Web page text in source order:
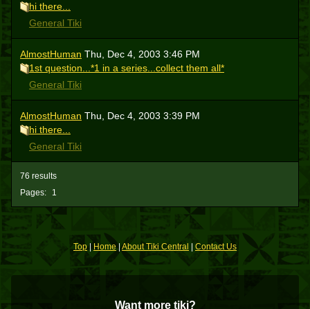
hi there...
General Tiki
AlmostHuman Thu, Dec 4, 2003 3:46 PM
1st question...*1 in a series...collect them all*
General Tiki
AlmostHuman Thu, Dec 4, 2003 3:39 PM
hi there...
General Tiki
Pages: 1
76 results
Top| Home|About Tiki Central Contact Us
Want more tiki?